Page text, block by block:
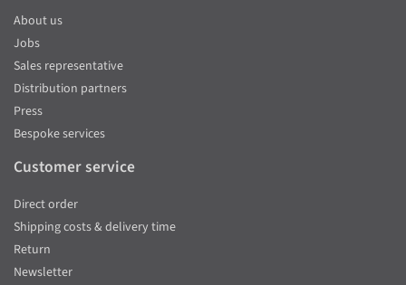
About us
Jobs
Sales representative
Distribution partners
Press
Bespoke services
Customer service
Direct order
Shipping costs & delivery time
Return
Newsletter